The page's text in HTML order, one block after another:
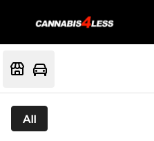
All